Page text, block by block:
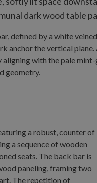
dark wood table